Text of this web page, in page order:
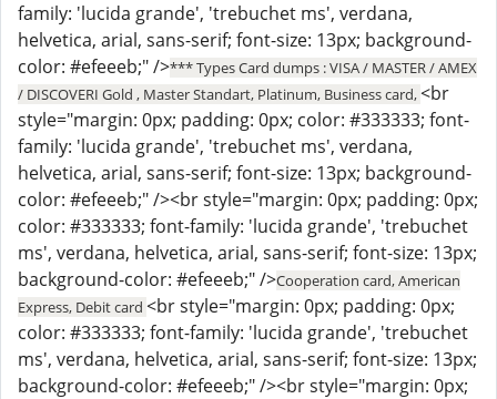
family: 'lucida grande', 'trebuchet ms', verdana,
helvetica, arial, sans-serif; font-size: 13px; background-
color: #efeeeb;" />*** Types Card dumps : VISA / MASTER / AMEX
/ DISCOVERI Gold , Master Standart, Platinum, Business card,<br
style="margin: 0px; padding: 0px; color: #333333; font-
family: 'lucida grande', 'trebuchet ms', verdana,
helvetica, arial, sans-serif; font-size: 13px; background-
color: #efeeeb;" /><br style="margin: 0px; padding: 0px;
color: #333333; font-family: 'lucida grande', 'trebuchet
ms', verdana, helvetica, arial, sans-serif; font-size: 13px;
background-color: #efeeeb;" />Cooperation card, American
Express, Debit card <br style="margin: 0px; padding: 0px;
color: #333333; font-family: 'lucida grande', 'trebuchet
ms', verdana, helvetica, arial, sans-serif; font-size: 13px;
background-color: #efeeeb;" /><br style="margin: 0px;